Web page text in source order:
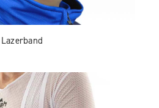
Lazerband